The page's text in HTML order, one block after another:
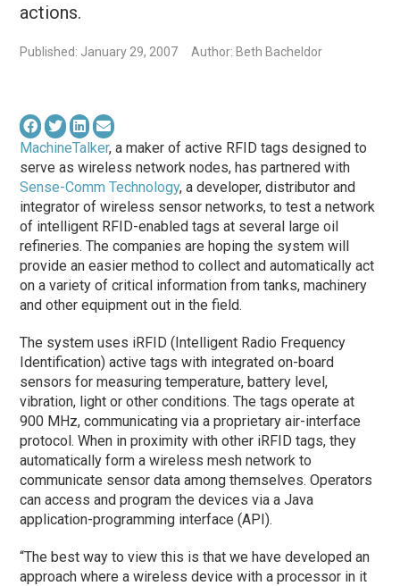
actions.
Published: January 29, 2007 Author: Beth Bacheldor
MachineTalker, a maker of active RFID tags designed to
serve as wireless network nodes, has partnered with
Sense-Comm Technology, a developer, distributor and
integrator of wireless sensor networks, to test a network
of intelligent RFID-enabled tags at several large oil
refineries. The companies are hoping the system will
provide an easier method to collect and automatically act
on a variety of critical information from tanks, machinery
and other equipment out in the field.
The system uses iRFID (Intelligent Radio Frequency
Identification) active tags with integrated on-board
sensors for measuring temperature, battery level,
vibration, light or other conditions. The tags operate at
900 MHz, communicating via a proprietary air-interface
protocol. When in proximity with other iRFID tags, they
automatically form a wireless mesh network to
communicate sensor data among themselves. Operators
can access and program the devices via a Java
application-programming interface (API).
“The best way to view this is that we have developed an
approach where a wireless device with a processor in it